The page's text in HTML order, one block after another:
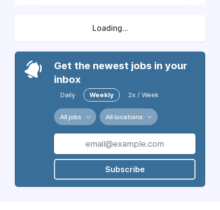
Loading...
Get the newest jobs in your
inbox
Daily Weekly 2x / Week
All jobs All locations
Subscribe